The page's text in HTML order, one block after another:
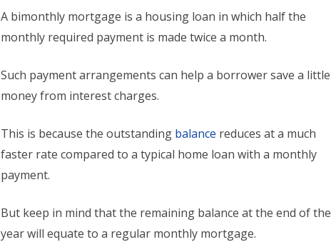
A bimonthly mortgage is a housing loan in which half the
monthly required payment is made twice a month.
Such payment arrangements can help a borrower save a little
money from interest charges.
This is because the outstanding balance reduces at a much
faster rate compared to a typical home loan with a monthly
payment.
But keep in mind that the remaining balance at the end of the
year will equate to a regular monthly mortgage.